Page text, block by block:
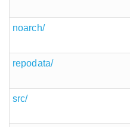
noarch/
repodata/
src/